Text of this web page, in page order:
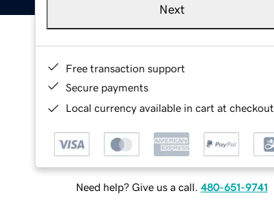
Next
Free transaction support
Secure payments
Local currency available in cart at checkout
Need help? Give us a call. 480-651-9741